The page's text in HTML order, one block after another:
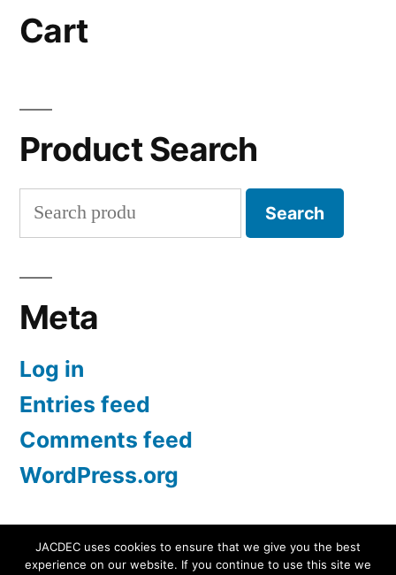
Cart
Product Search
Search
for:
Search
Meta
Log in
Entries feed
Comments feed
WordPress.org
JACDEC uses cookies to ensure that we give you the best
experience on our website. If you continue to use this site we